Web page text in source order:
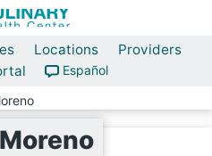
Locations
Providers
Español